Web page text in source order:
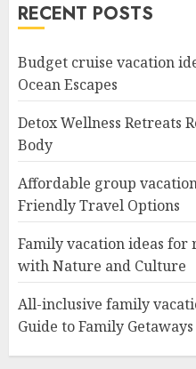
RECENT POSTS
Budget cruise vacation
Ocean Escapes
Detox Wellness Retreats
Body
Affordable group
Friendly Travel Options
Family vacation ideas
with Nature and Culture
All-inclusive family
Guide to Family Getaways